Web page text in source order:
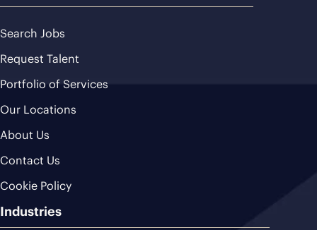
Search Jobs
Request Talent
Portfolio of Services
Our Locations
About Us
Contact Us
Cookie Policy
Industries